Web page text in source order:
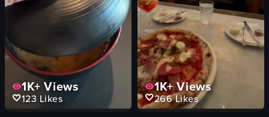
TopGolf
View full video listing
1K+ Views
123 Likes
1K+Views
266Likes